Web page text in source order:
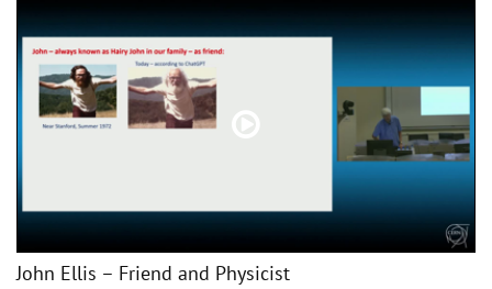
John Ellis – Friend and Physicist